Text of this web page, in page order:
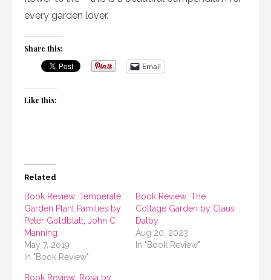
every garden lover.
Share this:
Email
Like this:
Related
Book Review: Temperate
Garden Plant Families by
Peter Goldblatt, John C
Manning
May 7, 2019
In "Book Review"
Book Review: The
Cottage Garden by Claus
Dalby
Aug 20, 2023
In "Book Review"
Book Review: Rosa by